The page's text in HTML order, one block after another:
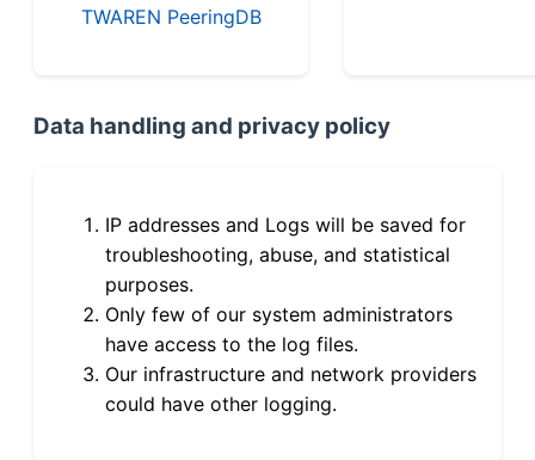
TWAREN PeeringDB
Data handling and privacy policy
IP addresses and Logs will be saved for
troubleshooting, abuse, and statistical
purposes.
Only few of our system administrators
have access to the log files.
Our infrastructure and network providers
could have other logging.